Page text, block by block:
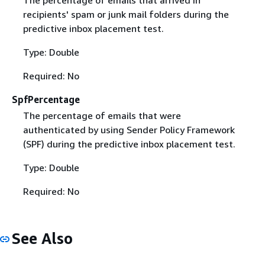
recipients' spam or junk mail folders during the
predictive inbox placement test.
Type: Double
Required: No
SpfPercentage
The percentage of emails that were
authenticated by using Sender Policy Framework
(SPF) during the predictive inbox placement test.
Type: Double
Required: No
See Also